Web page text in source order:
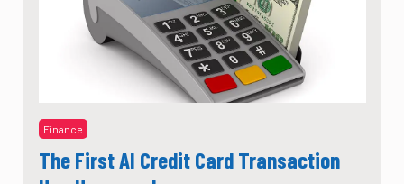
Finance
The First AI Credit Card Transaction